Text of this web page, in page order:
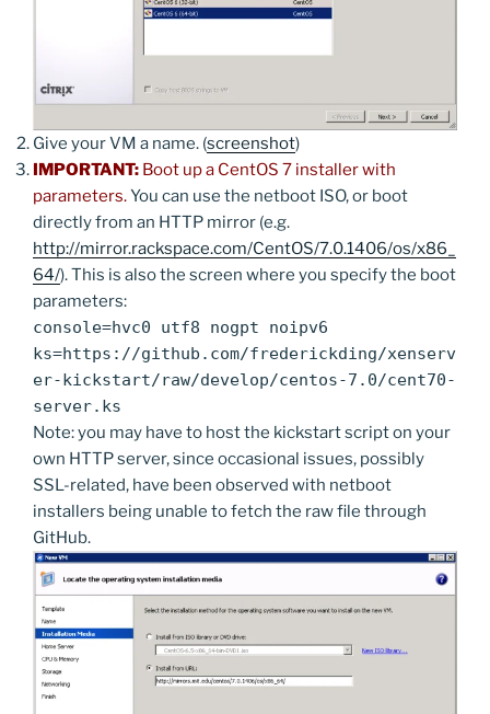
Give your VM a name. (screenshot)
IMPORTANT: Boot up a CentOS 7 installer with
parameters.You can use the netboot ISO, or boot
directly from an HTTP mirror (e.g.
http://mirror.rackspace.com/CentOS/7.0.1406/os/x86_
64/). This is also the screen where you specify the boot
parameters:
console=hvc0 utf8 nogpt noipv6
ks=https://github.com/frederickding/xenserv
er-kickstart/raw/develop/centos-7.0/cent70-
server.ks
Note: you may have to host the kickstart script on your
own HTTP server, since occasional issues, possibly
SSL-related, have been observed with netboot
installers being unable to fetch the raw file through
GitHub.